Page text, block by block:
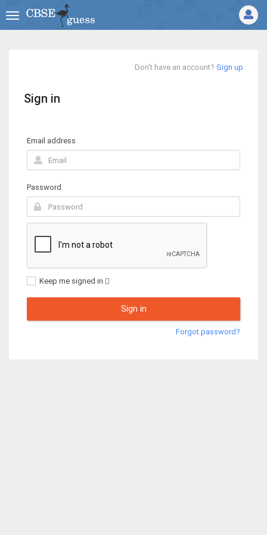
Don't have an account? Sign up
Sign in
Email address
Password
Keep me signed in
Sign in
Forgot password?